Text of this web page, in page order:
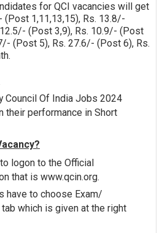
for QCI vacancies will get
1,11,13,15), Rs. 13.8/-
(Post 3,9), Rs. 10.9/- (Post
(Post 5), Rs. 27.6/- (Post 6), Rs.
Council Of India Jobs 2024
their performance in Short
logon to the Official
that is www.qcin.org.
have to choose Exam/
which is given at the right